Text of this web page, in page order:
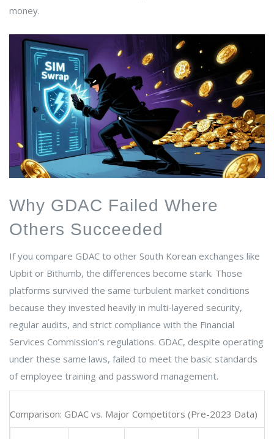
money.
Why GDAC Failed Where
Others Succeeded
If you compare GDAC to other South Korean exchanges like
Upbit or Bithumb, the differences become stark. Those
platforms survived the same turbulent market conditions
because they invested heavily in multi-layered security,
regular audits, and strict compliance with the Financial
Services Commission's regulations. GDAC, despite operating
under these same laws, failed to meet the basic standards
of employee training and password management.
Comparison: GDAC vs. Major Competitors (Pre-2023 Data)